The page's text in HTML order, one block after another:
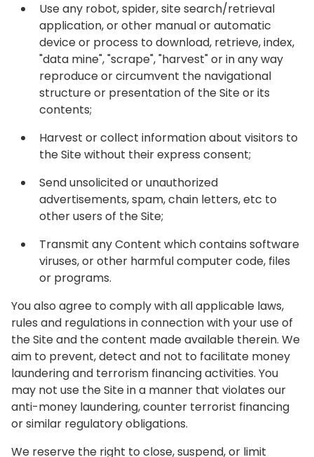
Use any robot, spider, site search/retrieval
application, or other manual or automatic
device or process to download, retrieve, index,
"data mine", "scrape", "harvest" or in any way
reproduce or circumvent the navigational
structure or presentation of the Site or its
contents;
Harvest or collect information about visitors to
the Site without their express consent;
Send unsolicited or unauthorized
advertisements, spam, chain letters, etc to
other users of the Site;
Transmit any Content which contains software
viruses, or other harmful computer code, files
or programs.
You also agree to comply with all applicable laws,
rules and regulations in connection with your use of
the Site and the content made available therein. We
aim to prevent, detect and not to facilitate money
laundering and terrorism financing activities. You
may not use the Site in a manner that violates our
anti-money laundering, counter terrorist financing
or similar regulatory obligations.
We reserve the right to close, suspend, or limit